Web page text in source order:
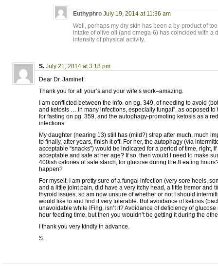
Euthyphro July 19, 2014 at 11:36 am
Well, perhaps my dry skin has been a by-product of
intake of olive oil (and omega-6) has coincided with a
intensity of physical activity.
S. July 21, 2014 at 3:18 pm
Dear Dr. Jaminet:
Thank you for all your’s and your wife’s work–amazing.
I am conflicted between the info. on pg. 349, of needing to avoid
and ketosis … in many infections, especially fungal”, as opposed to
for fasting on pg. 359, and the autophagy-promoting ketosis as a
infections.
My daughter (nearing 13) still has (mild?) strep after much, much
to finally, after years, finish it off. For her, the autophagy (via
acceptable “snacks”) would be indicated for a period of time, right,
acceptable and safe at her age? If so, then would I need to make
400ish calories of safe starch, for glucose during the 8 eating
happen?
For myself, I am pretty sure of a fungal infection (very sore heels,
and a little joint pain, did have a very itchy head, a little tremor and
thyroid issues, so am now unsure of whether or not I should
would like to and find it very tolerable. But avoidance of ketosis
unavoidable while IFing, isn’t it? Avoidance of deficiency of
hour feeding time, but then you wouldn’t be getting it during the
I thank you very kindly in advance.
S.